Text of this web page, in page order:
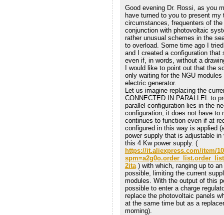
Good evening Dr. Rossi, as you
have turned to you to present
circumstances, frequenters of
conjunction with photovoltaic
rather unusual schemes in the
to overload. Some time ago I
and I created a configuration
even if, in words, without a
I would like to point out that the
only waiting for the NGU
electric generator.
Let us imagine replacing the
CONNECTED IN PARALLEL to
parallel configuration lies in the
configuration, it does not have to
continues to function even if at
configured in this way is applied
power supply that is adjustable
this 4 Kw power supply. (
https://it.aliexpress.com/item/
2ita) with which, ranging up to
possible, limiting the current
modules. With the output of this
possible to enter a charge
replace the photovoltaic panels
at the same time but as a
morning).